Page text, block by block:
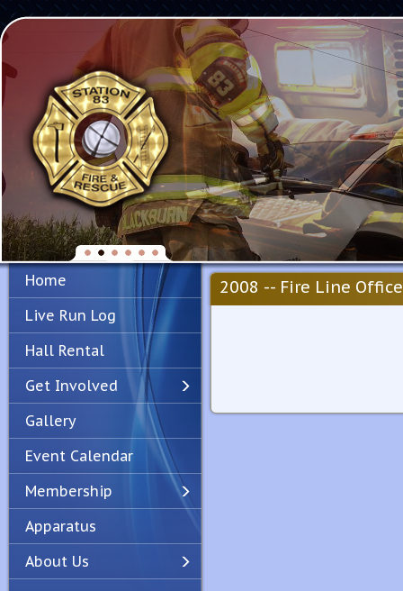
PreviousNext
Home
Live Run Log
Hall Rental
Get Involved
Gallery
Event Calendar
Membership
Apparatus
About Us
2008 -- Fire Line